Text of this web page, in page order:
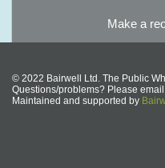
Make a
© 2022 Bairwell Ltd. The Public
Questions/problems? Please email
Maintained and supported by